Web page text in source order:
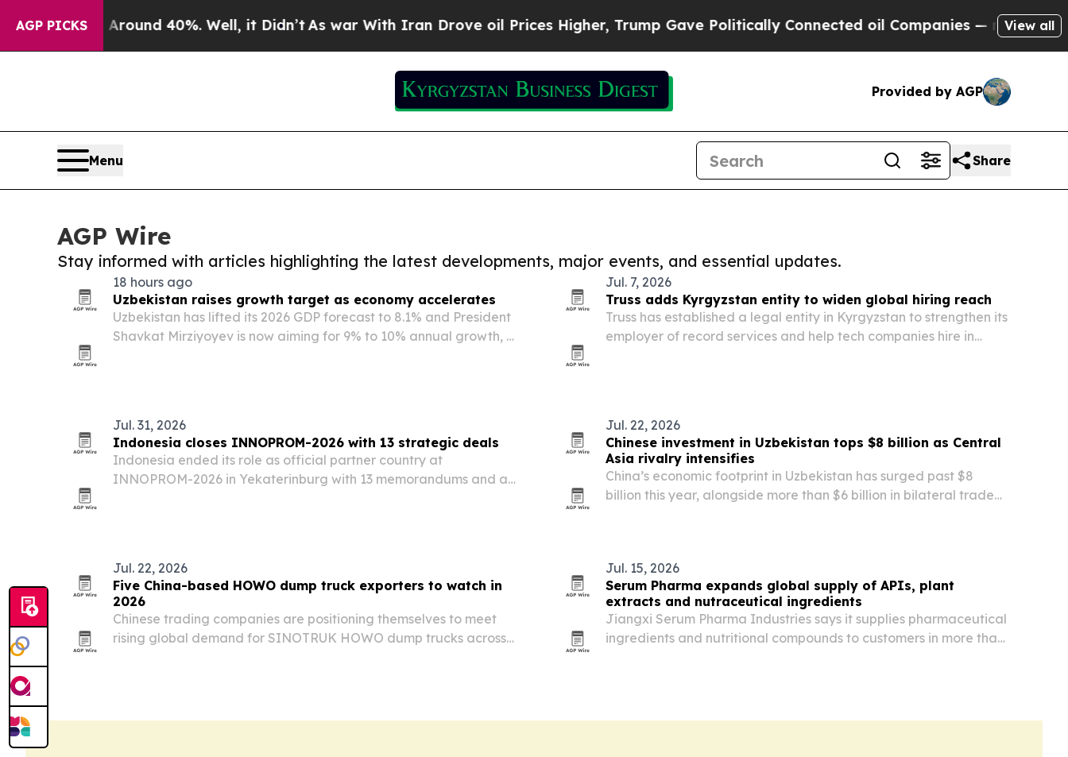
AGP PICKS
a Floor Around 40%. Well, it Didn’tAs war With Iran Drove oil Prices Higher, Trump Gave Politically Connected oil Companies — not Taxpayers
View all
Provided by AGP
Menu Share
AGP Wire
Stay informed with articles highlighting the latest developments, major events, and essential updates.
18 hours ago
Uzbekistan raises growth target as economy accelerates
Uzbekistan has lifted its 2026 GDP forecast to 8.1% and President
Shavkat Mirziyoyev is now aiming for 9% to 10% annual growth, a
Jul. 7, 2026
Truss adds Kyrgyzstan entity to widen global hiring reach
Truss has established a legal entity in Kyrgyzstan to strengthen its
employer of record services and help tech companies hire in
Jul. 31, 2026
Indonesia closes INNOPROM-2026 with 13 strategic deals
Indonesia ended its role as official partner country at
INNOPROM-2026 in Yekaterinburg with 13 memorandums and a
Jul. 22, 2026
Chinese investment in Uzbekistan tops $8 billion as Central
Asia rivalry intensifies
China’s economic footprint in Uzbekistan has surged past $8
billion this year, alongside more than $6 billion in bilateral trade
Jul. 22, 2026
Five China-based HOWO dump truck exporters to watch in
2026
Chinese trading companies are positioning themselves to meet
rising global demand for SINOTRUK HOWO dump trucks across
Jul. 15, 2026
Serum Pharma expands global supply of APIs, plant
extracts and nutraceutical ingredients
Jiangxi Serum Pharma Industries says it supplies pharmaceutical
ingredients and nutritional compounds to customers in more than